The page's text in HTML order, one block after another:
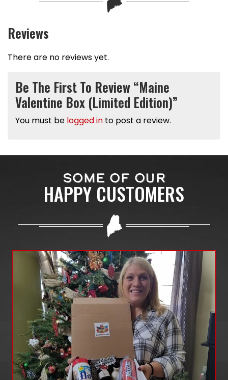
Reviews
There are no reviews yet.
Be The First To Review “Maine
Valentine Box (Limited Edition)”
You must be logged in to post a review.
SOME OF OUR
HAPPY CUSTOMERS